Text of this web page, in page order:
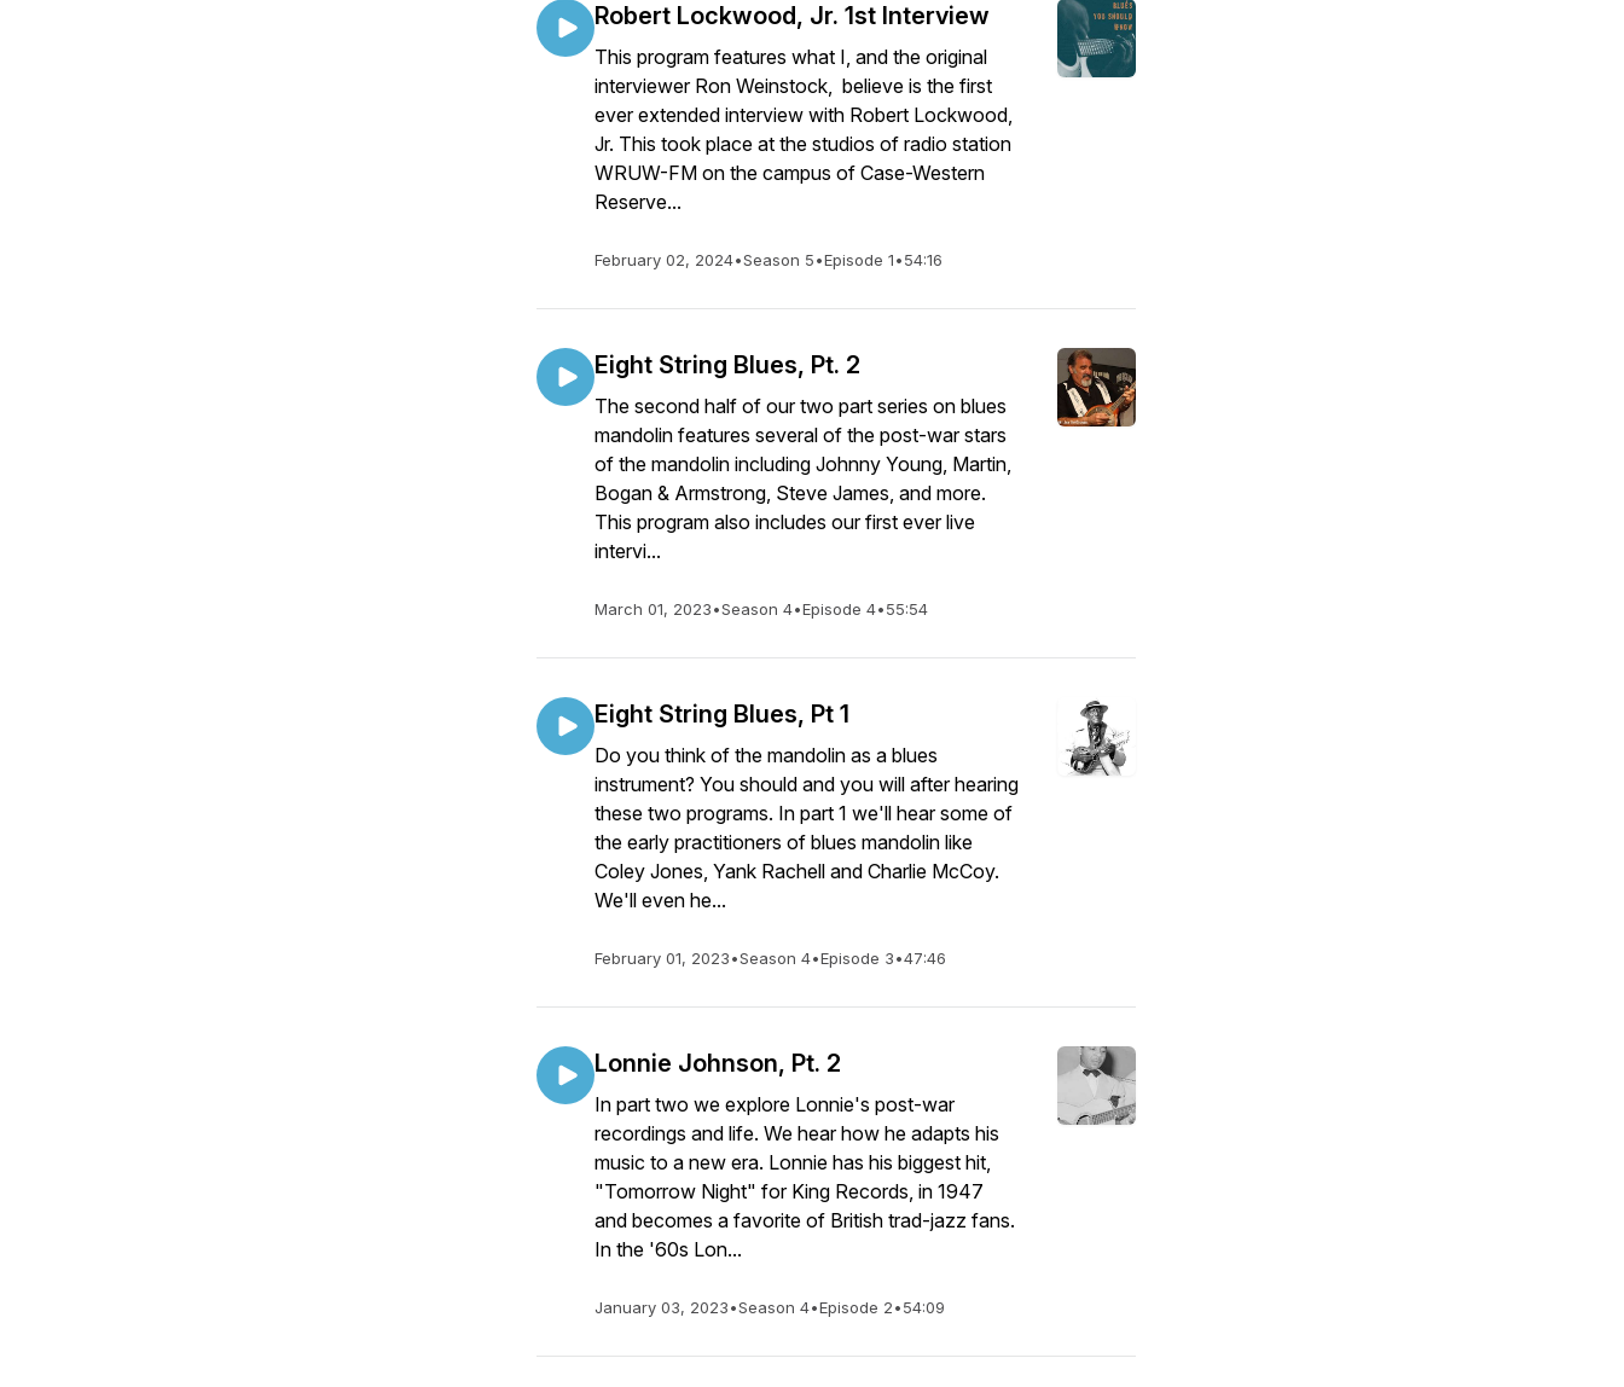
Robert Lockwood, Jr. 1st Interview
This program features what I, and the original
interviewer Ron Weinstock, believe is the first
ever extended interview with Robert Lockwood,
Jr. This took place at the studios of radio station
WRUW-FM on the campus of Case-Western
Reserve...
February 02, 2024•Season 5•Episode 1•54:16
Eight String Blues, Pt. 2
The second half of our two part series on blues
mandolin features several of the post-war stars
of the mandolin including Johnny Young, Martin,
Bogan & Armstrong, Steve James, and more.
This program also includes our first ever live
intervi...
March 01, 2023•Season 4•Episode 4•55:54
Eight String Blues, Pt 1
Do you think of the mandolin as a blues
instrument? You should and you will after hearing
these two programs. In part 1 we'll hear some of
the early practitioners of blues mandolin like
Coley Jones, Yank Rachell and Charlie McCoy.
We'll even he...
February 01, 2023•Season 4•Episode 3•47:46
Lonnie Johnson, Pt. 2
In part two we explore Lonnie's post-war
recordings and life. We hear how he adapts his
music to a new era. Lonnie has his biggest hit,
"Tomorrow Night" for King Records, in 1947
and becomes a favorite of British trad-jazz fans.
In the '60s Lon...
January 03, 2023•Season 4•Episode 2•54:09